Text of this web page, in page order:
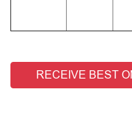
RECEIVE BEST